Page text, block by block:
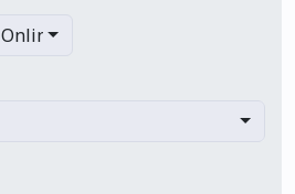
Online/virtual